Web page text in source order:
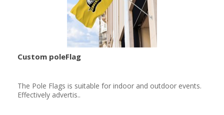
Custom poleFlag
The Pole Flags is suitable for indoor and outdoor events.
Effectively advertis..